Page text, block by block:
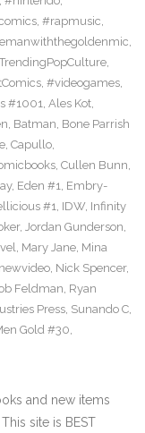
, #rapmusic,
,
,
, #videogames,
#1001, Ales Kot,
, Batman, Bone Parrish
, Capullo,
, Cullen Bunn,
, Eden #1, Embry-
#1, IDW, Infinity
, Jordan Gunderson,
, Mary Jane, Mina
newvideo, Nick Spencer,
Feldman, Ryan
Press, Sunando C,
Gold #30,
and new items
site is BEST